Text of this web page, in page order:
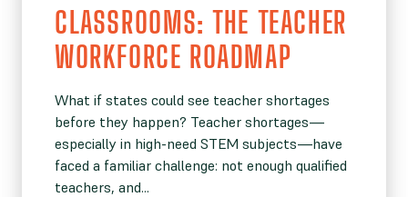
CLASSROOMS: THE TEACHER
WORKFORCE ROADMAP
What if states could see teacher shortages
before they happen? Teacher shortages—
especially in high-need STEM subjects—have
faced a familiar challenge: not enough qualified
teachers, and...